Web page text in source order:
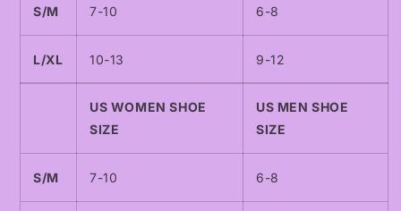
S/M 7-10 6-8
L/XL 10-13 9-12
US WOMEN SHOE
SIZE
US MEN SHOE
SIZE
S/M 7-10 6-8